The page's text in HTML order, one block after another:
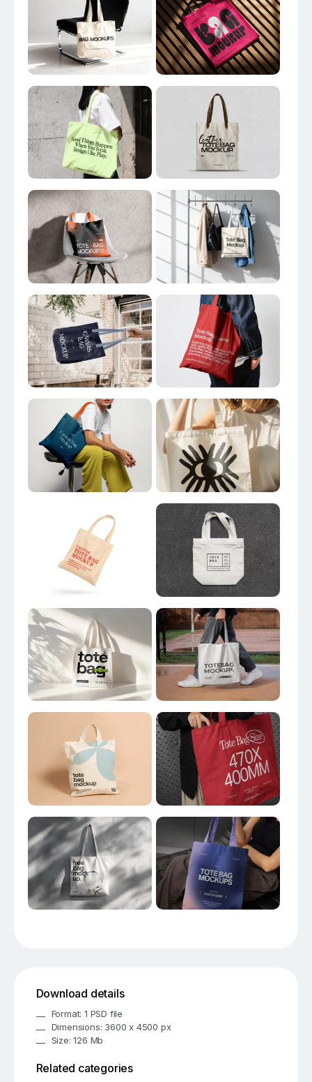
Download details
Format: 1 PSD file
Dimensions: 3600 x 4500 px
Size: 126 Mb
Related categories